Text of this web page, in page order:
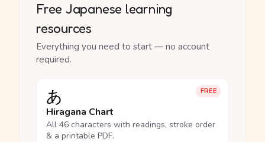
Free Japanese learning
resources
Everything you need to start — no account
required.
FREE
あ
Hiragana Chart
All 46 characters with readings, stroke order
& a printable PDF.